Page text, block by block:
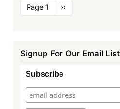
Pagination
Page 1
Next
page
››
Signup For Our Email List
Subscribe